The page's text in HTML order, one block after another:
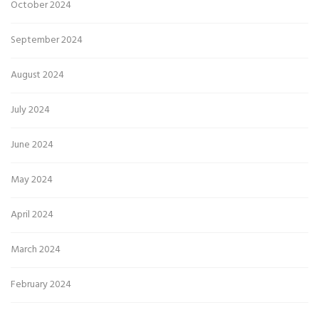
October 2024
September 2024
August 2024
July 2024
June 2024
May 2024
April 2024
March 2024
February 2024